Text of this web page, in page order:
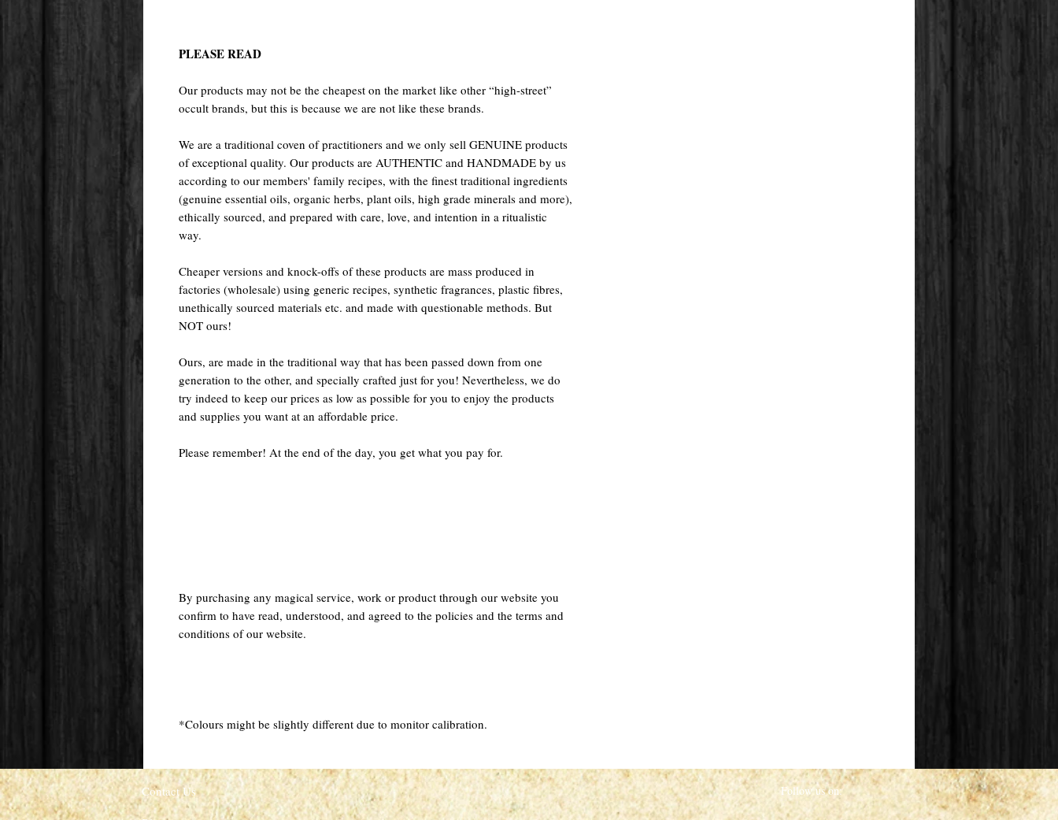
PLEASE READ
Our products may not be the cheapest on the market like other “high-street”
occult brands, but this is because we are not like these brands.
We are a traditional coven of practitioners and we only sell GENUINE products
of exceptional quality. Our products are AUTHENTIC and HANDMADE by us
according to our members' family recipes, with the finest traditional ingredients
(genuine essential oils, organic herbs, plant oils, high grade minerals and more),
ethically sourced, and prepared with care, love, and intention in a ritualistic
way.
Cheaper versions and knock-offs of these products are mass produced in
factories (wholesale) using generic recipes, synthetic fragrances, plastic fibres,
unethically sourced materials etc. and made with questionable methods. But
NOT ours!
Ours, are made in the traditional way that has been passed down from one
generation to the other, and specially crafted just for you! Nevertheless, we do
try indeed to keep our prices as low as possible for you to enjoy the products
and supplies you want at an affordable price.
Please remember! At the end of the day, you get what you pay for.
By purchasing any magical service, work or product through our website you
confirm to have read, understood, and agreed to the policies and the terms and
conditions of our website.
*Colours might be slightly different due to monitor calibration.
Contact Us
Follow us on: